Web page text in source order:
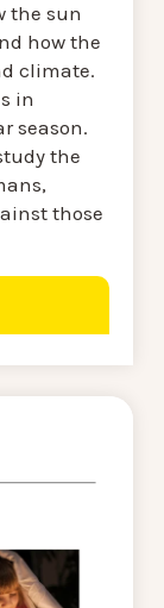
the sun
how the
climate.
in
season.
the
those